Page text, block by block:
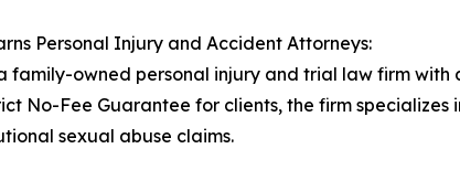
Personal Injury and Accident Attorneys:
a family-owned personal injury and trial law firm
No-Fee Guarantee for clients, the firm
sexual abuse claims.